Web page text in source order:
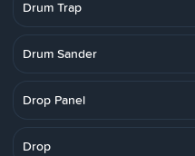
Drum Trap
Drum Sander
Drop Panel
Drop